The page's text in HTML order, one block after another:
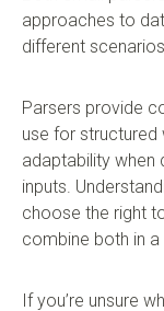
approaches to
different
Parsers provide
use for
adaptability when
inputs.
choose the right
combine both in
If you’re unsure